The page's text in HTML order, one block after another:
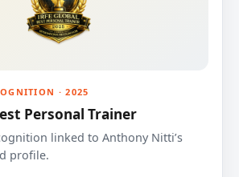
· 2025
Personal Trainer
linked to Anthony Nitti’s
profile.